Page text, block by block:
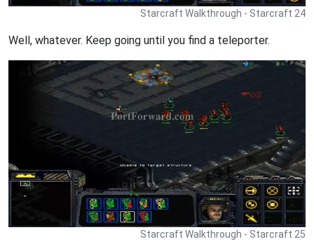
Starcraft Walkthrough - Starcraft 24
Well, whatever. Keep going until you find a teleporter.
Starcraft Walkthrough - Starcraft 25